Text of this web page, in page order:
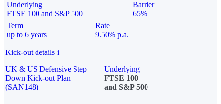
Underlying
FTSE 100 and S&P 500
Barrier
65%
Term
up to 6 years
Rate
9.50% p.a.
Kick-out details i
UK & US Defensive Step
Down Kick-out Plan
(SAN148)
Underlying
FTSE 100
and S&P 500